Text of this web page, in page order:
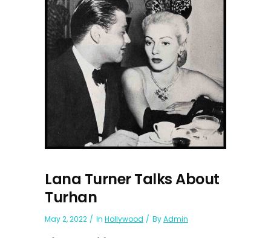
Lana Turner Talks About
Turhan
May 2, 2022 In Hollywood ByAdmin